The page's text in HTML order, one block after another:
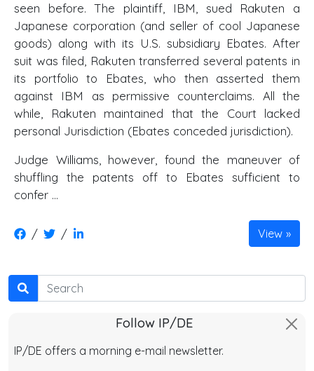
seen before. The plaintiff, IBM, sued Rakuten a
Japanese corporation (and seller of cool Japanese
goods) along with its U.S. subsidiary Ebates. After
suit was filed, Rakuten transferred several patents in
its portfolio to Ebates, who then asserted them
against IBM as permissive counterclaims. All the
while, Rakuten maintained that the Court lacked
personal Jurisdiction (Ebates conceded jurisdiction).
Judge Williams, however, found the maneuver of
shuffling the patents off to Ebates sufficient to
confer ...
/ / View
Search
Follow IP/DE
IP/DE offers a morning e-mail newsletter.